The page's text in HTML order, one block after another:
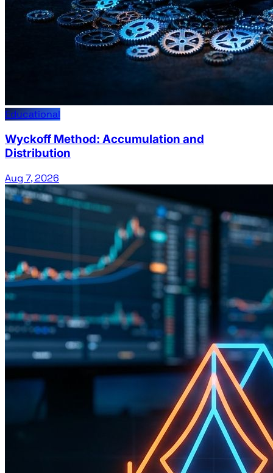
Educational
Wyckoff Method: Accumulation and
Distribution
Aug 7, 2026